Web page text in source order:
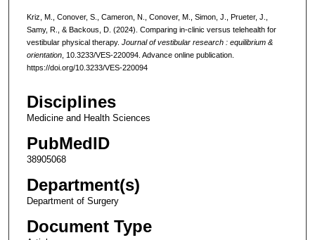
Kriz, M., Conover, S., Cameron, N., Conover, M., Simon, J., Prueter, J.,
Samy, R., & Backous, D. (2024). Comparing in-clinic versus telehealth for
vestibular physical therapy. Journal of vestibular research : equilibrium &
orientation, 10.3233/VES-220094. Advance online publication.
https://doi.org/10.3233/VES-220094
Disciplines
Medicine and Health Sciences
PubMedID
38905068
Department(s)
Department of Surgery
Document Type